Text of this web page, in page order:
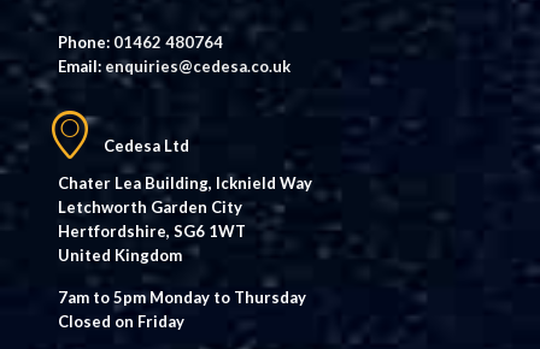
Phone: 01462 480764
Email: enquiries@cedesa.co.uk
Cedesa Ltd
Chater Lea Building, Icknield Way
Letchworth Garden City
Hertfordshire, SG6 1WT
United Kingdom
7am to 5pm Monday to Thursday
Closed on Friday